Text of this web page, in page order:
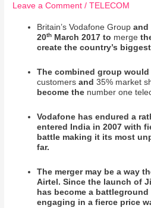
Leave a Comment /TELECOM
Britain’s Vodafone Group and
20th March 2017 to merge
create the country’s
The combined group
customers and35% market
become the number one
Vodafone has endured a
entered India in 2007 with
battle making it its most
far.
The merger may be a way
Airtel. Since the launch of
has become a
engaging in a fierce price